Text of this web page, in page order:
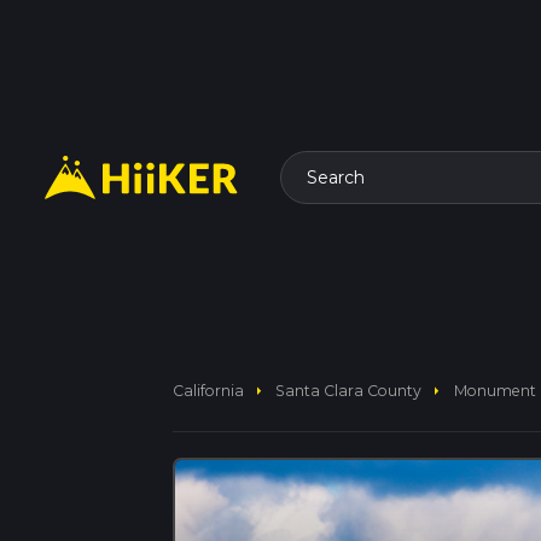
Search
California arrow_right Santa Clara County arrow_right Monument